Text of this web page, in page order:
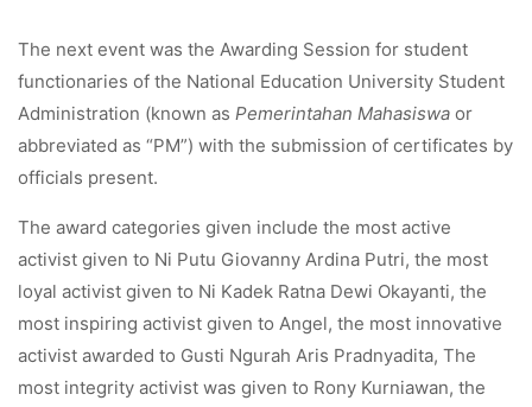
The next event was the Awarding Session for student
functionaries of the National Education University Student
Administration (known as Pemerintahan Mahasiswa or
abbreviated as “PM”) with the submission of certificates by
officials present.
The award categories given include the most active
activist given to Ni Putu Giovanny Ardina Putri, the most
loyal activist given to Ni Kadek Ratna Dewi Okayanti, the
most inspiring activist given to Angel, the most innovative
activist awarded to Gusti Ngurah Aris Pradnyadita, The
most integrity activist was given to Rony Kurniawan, the